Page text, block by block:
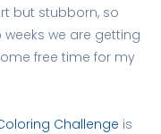
but stubborn, so
we are getting
free time for my
Challenge is